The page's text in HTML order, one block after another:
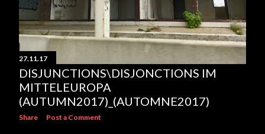
27.11.17
DISJUNCTIONS\DISJONCTIONS IM
MITTELEUROPA
(AUTUMN2017)_(AUTOMNE2017)
Share Post a Comment